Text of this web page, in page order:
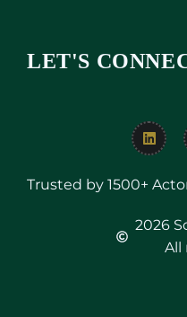
LET'S
Trusted by 1500+
2026
All